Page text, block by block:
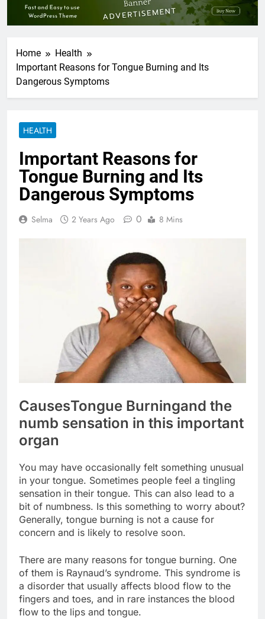
Home
Health
Important Reasons for Tongue Burning and Its
Dangerous Symptoms
HEALTH
Important Reasons for
Tongue Burning and Its
Dangerous Symptoms
Selma 2 Years Ago 0 8 Mins
CausesTongue Burningand the
numb sensation in this important
organ
You may have occasionally felt something unusual
in your tongue. Sometimes people feel a tingling
sensation in their tongue. This can also lead to a
bit of numbness. Is this something to worry about?
Generally, tongue burning is not a cause for
concern and is likely to resolve soon.
There are many reasons for tongue burning. One
of them is Raynaud’s syndrome. This syndrome is
a disorder that usually affects blood flow to the
fingers and toes, and in rare instances the blood
flow to the lips and tongue.